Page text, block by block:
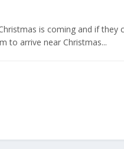
is coming and if
to arrive near Christmas...